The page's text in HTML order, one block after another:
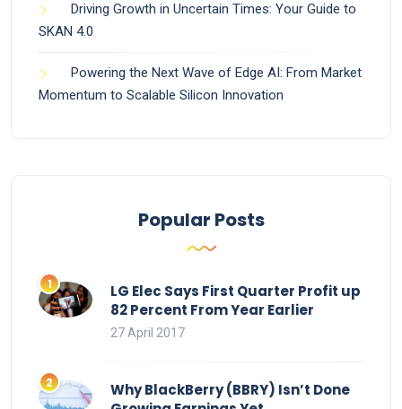
Driving Growth in Uncertain Times: Your Guide to
SKAN 4.0
Powering the Next Wave of Edge AI: From Market
Momentum to Scalable Silicon Innovation
Popular Posts
LG Elec Says First Quarter Profit up
82 Percent From Year Earlier
27 April 2017
Why BlackBerry (BBRY) Isn’t Done